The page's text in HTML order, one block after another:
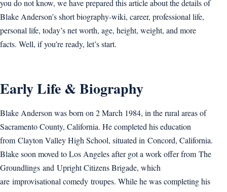
you do not know, we have prepared this article about the details of
Blake Anderson’s short biography-wiki, career, professional life,
personal life, today’s net worth, age, height, weight, and more
facts. Well, if you’re ready, let’s start.
Early Life & Biography
Blake Anderson was born on 2 March 1984, in the rural areas of
Sacramento County, California. He completed his education
from Clayton Valley High School, situated in Concord, California.
Blake soon moved to Los Angeles after got a work offer from The
Groundlings and Upright Citizens Brigade, which
are improvisational comedy troupes. While he was completing his